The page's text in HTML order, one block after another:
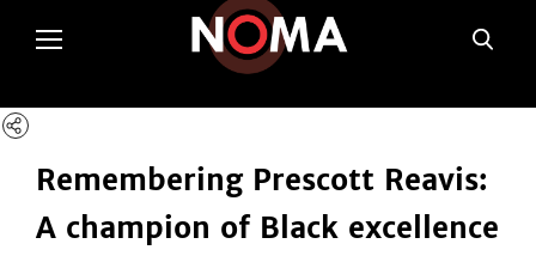
poltSetViews();
Remembering Prescott Reavis:
A champion of Black excellence